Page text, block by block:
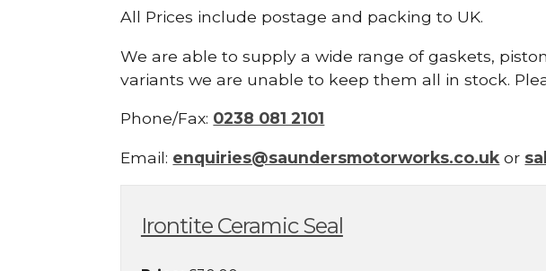
All Prices include postage and packing to UK.
We are able to supply a wide range of gaskets,
variants we are unable to keep them all in stock.
Phone/Fax: 0238 081 2101
Email: enquiries@saundersmotorworks.co.uk or
Irontite Ceramic Seal